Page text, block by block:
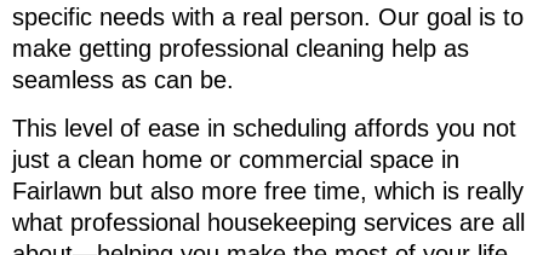
specific needs with a real person. Our goal is to
make getting professional cleaning help as
seamless as can be.
This level of ease in scheduling affords you not
just a clean home or commercial space in
Fairlawn but also more free time, which is really
what professional housekeeping services are all